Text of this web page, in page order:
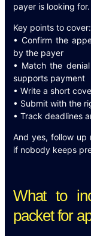
payer is looking for.
Key points to cover:
• Confirm the
by the payer
• Match the
supports payment
• Write a short
• Submit with the
• Track deadlines
And yes, follow up
if nobody keeps
What to
packet for